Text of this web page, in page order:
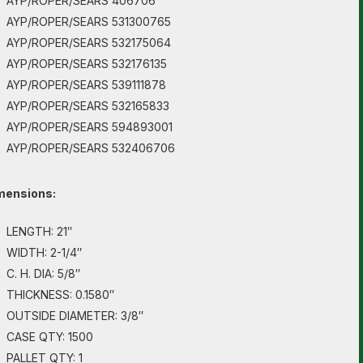
AYP/ROPER/SEARS 531300765
AYP/ROPER/SEARS 532175064
AYP/ROPER/SEARS 532176135
AYP/ROPER/SEARS 539111878
AYP/ROPER/SEARS 532165833
AYP/ROPER/SEARS 594893001
AYP/ROPER/SEARS 532406706
LENGTH: 21″
WIDTH: 2-1/4″
C. H. DIA: 5/8″
THICKNESS: 0.1580″
OUTSIDE DIAMETER: 3/8″
CASE QTY: 1500
PALLET QTY: 1